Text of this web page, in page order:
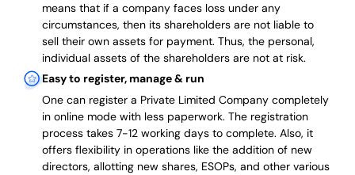
means that if a company faces loss under any
circumstances, then its shareholders are not liable to
sell their own assets for payment. Thus, the personal,
individual assets of the shareholders are not at risk.
Easy to register, manage & run
One can register a Private Limited Company completely
in online mode with less paperwork. The registration
process takes 7-12 working days to complete. Also, it
offers flexibility in operations like the addition of new
directors, allotting new shares, ESOPs, and other various